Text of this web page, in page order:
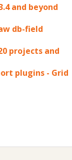
and beyond
db-field
projects and
plugins - Grid